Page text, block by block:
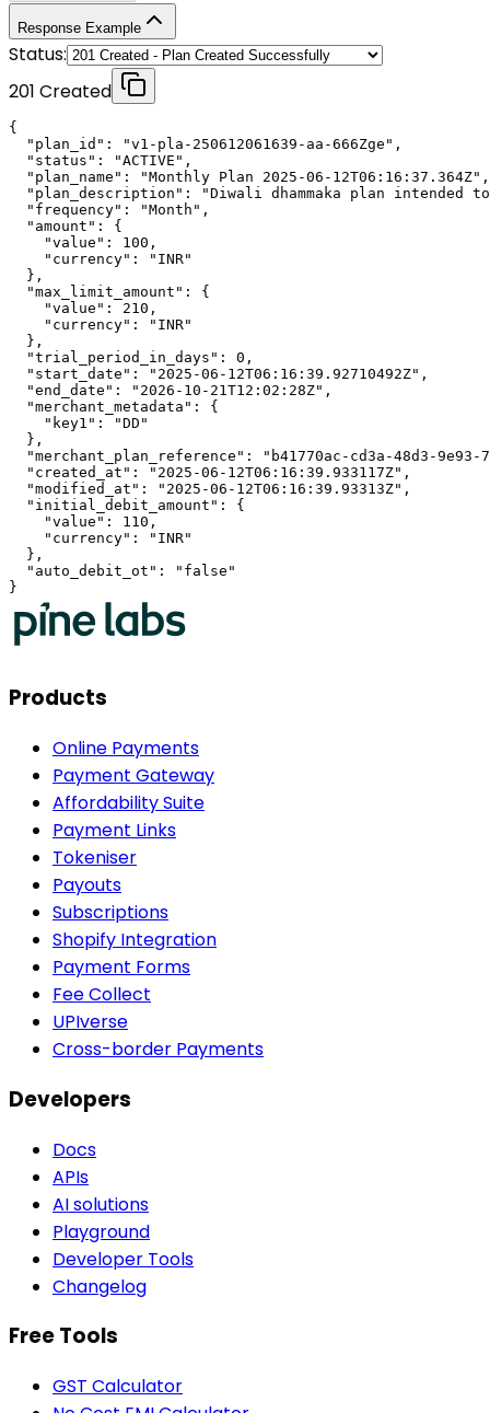
Response Example
Status:
201 Created
{
  "plan_id": "v1-pla-250612061639-aa-666Zge",
  "status": "ACTIVE",
  "plan_name": "Monthly Plan 2025-06-12T06:16:37.364Z",
"plan_description": "Diwali dhammaka plan intended
  "frequency": "Month",
  "amount": {
    "value": 100,
    "currency": "INR"
  },
  "max_limit_amount": {
    "value": 210,
    "currency": "INR"
  },
  "trial_period_in_days": 0,
  "start_date": "2025-06-12T06:16:39.92710492Z",
  "end_date": "2026-10-21T12:02:28Z",
  "merchant_metadata": {
    "key1": "DD"
  },
"merchant_plan_reference": "b41770ac-cd3a-48d3-9e93-
  "created_at": "2025-06-12T06:16:39.933117Z",
  "modified_at": "2025-06-12T06:16:39.93313Z",
  "initial_debit_amount": {
    "value": 110,
    "currency": "INR"
  },
  "auto_debit_ot": "false"
}
Products
Online Payments
Payment Gateway
Affordability Suite
Payment Links
Tokeniser
Payouts
Subscriptions
Shopify Integration
Payment Forms
Fee Collect
UPIverse
Cross-border Payments
Developers
Docs
APIs
AI solutions
Playground
Developer Tools
Changelog
Free Tools
GST Calculator